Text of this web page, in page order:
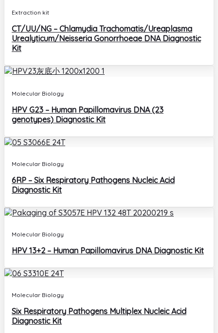
Extraction kit
CT/UU/NG – Chlamydia Trachomatis/Ureaplasma
Urealyticum/Neisseria Gonorrhoeae DNA Diagnostic
Kit
Molecular Biology
HPV G23 – Human Papillomavirus DNA (23
genotypes) Diagnostic Kit
Molecular Biology
6RP – Six Respiratory Pathogens Nucleic Acid
Diagnostic Kit
Molecular Biology
HPV 13+2 – Human Papillomavirus DNA Diagnostic Kit
Molecular Biology
Six Respiratory Pathogens Multiplex Nucleic Acid
Diagnostic Kit